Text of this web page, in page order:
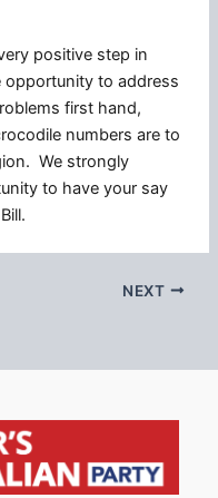
positive step in
opportunity to address
first hand,
numbers are to
We strongly
to have your say
NEXT